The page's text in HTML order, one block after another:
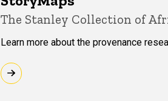
The Stanley Collection of
Learn more about the provenance